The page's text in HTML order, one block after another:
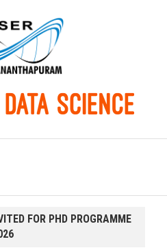
FOR PHD PROGRAMME